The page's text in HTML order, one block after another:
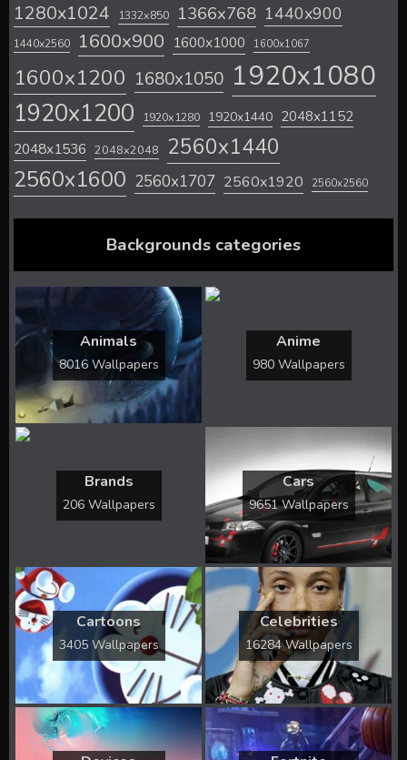
1280x1024 1332x850 1366x768 1440x900
1440x2560 1600x900 1600x1000 1600x1067
1600x1200 1680x1050 1920x1080
1920x1200 1920x1280 1920x1440 2048x1152
2048x1536 2048x2048 2560x1440
2560x1600 2560x1707 2560x1920 2560x2560
Backgrounds categories
Animals
8016 Wallpapers
Anime
980 Wallpapers
Brands
206 Wallpapers
Cars
9651 Wallpapers
Cartoons
3405 Wallpapers
Celebrities
16284 Wallpapers